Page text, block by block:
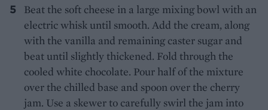
Beat the soft cheese in a large mixing bowl with an
electric whisk until smooth. Add the cream, along
with the vanilla and remaining caster sugar and
beat until slightly thickened. Fold through the
cooled white chocolate. Pour half of the mixture
over the chilled base and spoon over the cherry
jam. Use a skewer to carefully swirl the jam into